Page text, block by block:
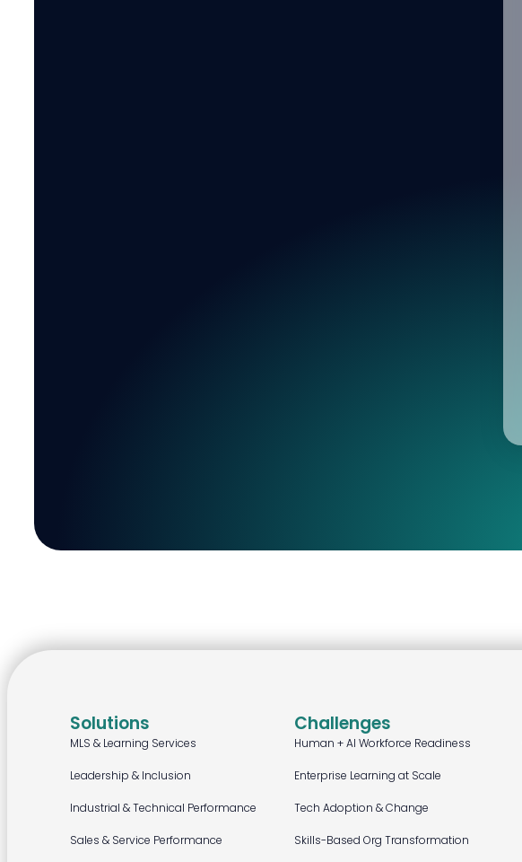
Solutions
MLS & Learning Services
Leadership & Inclusion
Industrial & Technical Performance
Sales & Service Performance
Challenges
Human + AI Workforce Readiness
Enterprise Learning at Scale
Tech Adoption & Change
Skills-Based Org Transformation